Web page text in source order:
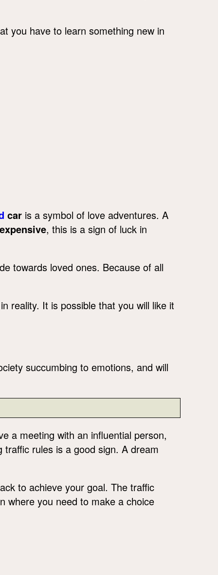
you have to learn something new in
car is a symbol of love adventures. A
expensive, this is a sign of luck in
towards loved ones. Because of all
reality. It is possible that you will like it
succumbing to emotions, and will
a meeting with an influential person,
rules is a good sign. A dream
to achieve your goal. The traffic
where you need to make a choice